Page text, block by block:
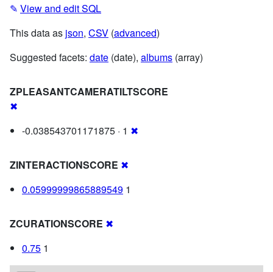
✎ View and edit SQL
This data as json, CSV (advanced)
Suggested facets: date (date), albums (array)
ZPLEASANTCAMERATILTSCORE
✖
-0.038543701171875 · 1 ✖
ZINTERACTIONSCORE ✖
0.05999999865889549 1
ZCURATIONSCORE ✖
0.75 1